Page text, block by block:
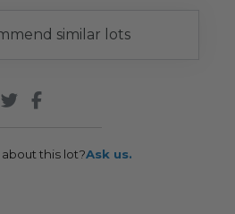
similar lots
this lot?Ask us.